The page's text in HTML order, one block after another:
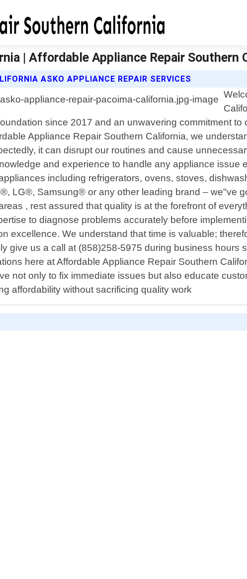
| Affordable Appliance Repair Southern
ASKO APPLIANCE REPAIR SERVICES
since 2017 and an unwavering commitment
Appliance Repair Southern California, we
it can disrupt our routines and cause
and experience to handle any appliance issue
including refrigerators, ovens, stoves,
LG®, Samsung® or any other leading brand – we"ve
, rest assured that quality is at the forefront of
to diagnose problems accurately before
excellence. We understand that time is valuable;
give us a call at (858)258-5975 during business hours
here at Affordable Appliance Repair Southern
not only to fix immediate issues but also educate
affordability without sacrificing quality work